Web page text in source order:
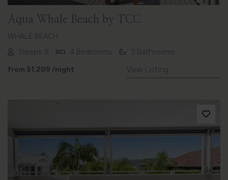
Aqua Whale Beach by TCC
WHALE BEACH
Sleeps 8
4 Bedrooms
3 Bathrooms
from $1,209 /night View Listing
Previous Next